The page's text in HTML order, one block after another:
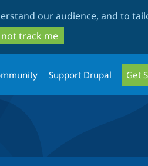
our audience, and to
track me
Support Drupal Get